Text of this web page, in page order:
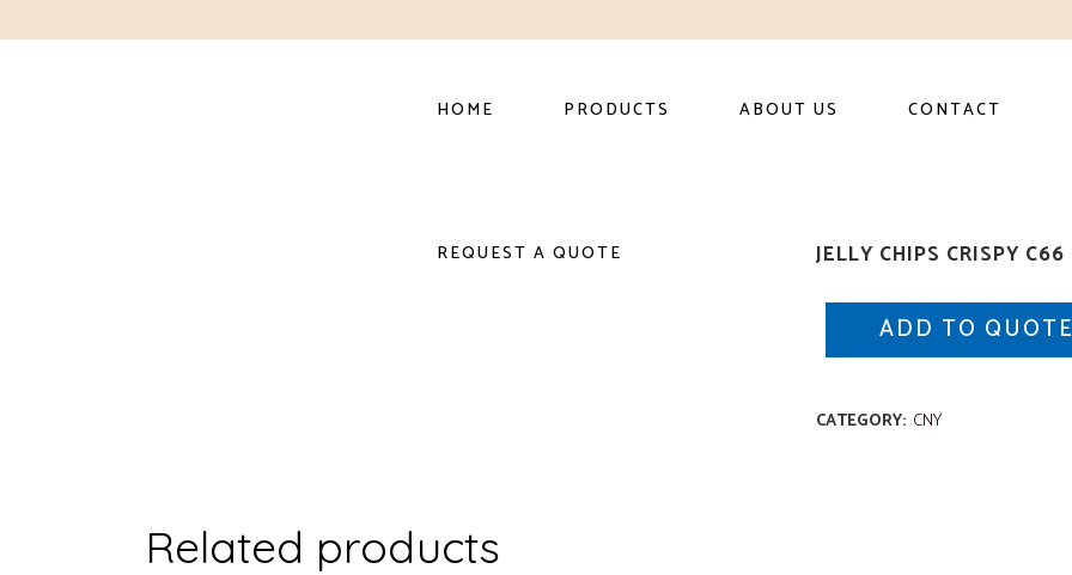
HOME PRODUCTS ABOUT US CONTACT
REQUEST A QUOTE JELLY CHIPS CRISPY C66
ADD TO QUOTE
CATEGORY: CNY
Related products